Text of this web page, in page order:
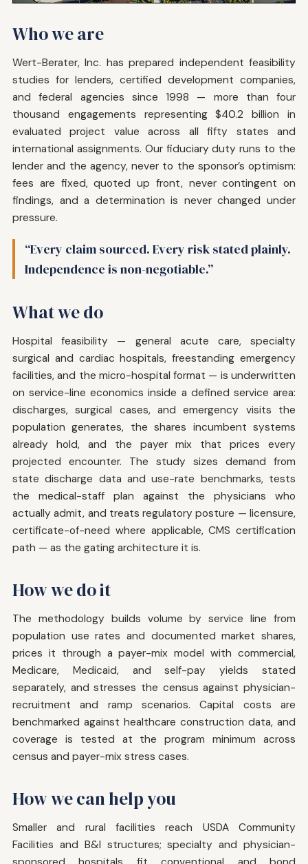
Who we are
Wert-Berater, Inc. has prepared independent feasibility
studies for lenders, certified development companies,
and federal agencies since 1998 — more than four
thousand engagements representing $40.2 billion in
evaluated project value across all fifty states and
international assignments. Our fiduciary duty runs to the
lender and the agency, never to the sponsor’s optimism:
fees are fixed, quoted up front, never contingent on
findings, and a determination is never changed under
pressure.
“Every claim sourced. Every risk stated plainly.
Independence is non-negotiable.”
What we do
Hospital feasibility — general acute care, specialty
surgical and cardiac hospitals, freestanding emergency
facilities, and the micro-hospital format — is underwritten
on service-line economics inside a defined service area:
discharges, surgical cases, and emergency visits the
population generates, the shares incumbent systems
already hold, and the payer mix that prices every
projected encounter. The study sizes demand from
state discharge data and use-rate benchmarks, tests
the medical-staff plan against the physicians who
actually admit, and treats regulatory posture — licensure,
certificate-of-need where applicable, CMS certification
path — as the gating architecture it is.
How we do it
The methodology builds volume by service line from
population use rates and documented market shares,
prices it through a payer-mix model with commercial,
Medicare, Medicaid, and self-pay yields stated
separately, and stresses the census against physician-
recruitment and ramp scenarios. Capital costs are
benchmarked against healthcare construction data, and
coverage is tested at the program minimum across
census and payer-mix stress cases.
How we can help you
Smaller and rural facilities reach USDA Community
Facilities and B&I structures; specialty and physician-